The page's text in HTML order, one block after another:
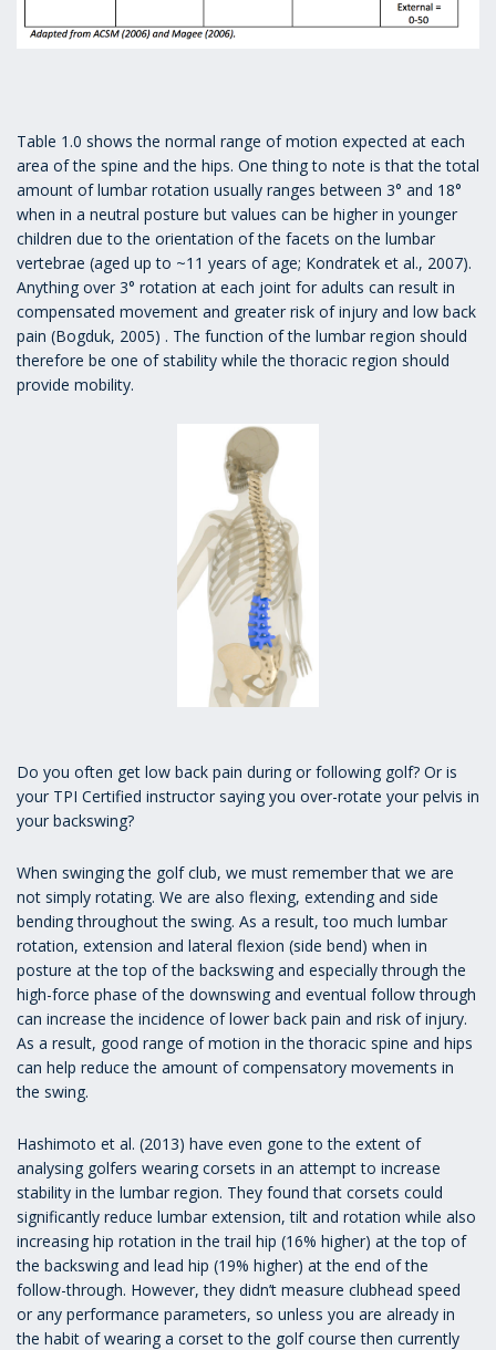
Table 1.0 shows the normal range of motion expected at each
area of the spine and the hips. One thing to note is that the total
amount of lumbar rotation usually ranges between 3° and 18°
when in a neutral posture but values can be higher in younger
children due to the orientation of the facets on the lumbar
vertebrae (aged up to ~11 years of age; Kondratek et al., 2007).
Anything over 3° rotation at each joint for adults can result in
compensated movement and greater risk of injury and low back
pain (Bogduk, 2005) . The function of the lumbar region should
therefore be one of stability while the thoracic region should
provide mobility.
Do you often get low back pain during or following golf? Or is
your TPI Certified instructor saying you over-rotate your pelvis in
your backswing?
When swinging the golf club, we must remember that we are
not simply rotating. We are also flexing, extending and side
bending throughout the swing. As a result, too much lumbar
rotation, extension and lateral flexion (side bend) when in
posture at the top of the backswing and especially through the
high-force phase of the downswing and eventual follow through
can increase the incidence of lower back pain and risk of injury.
As a result, good range of motion in the thoracic spine and hips
can help reduce the amount of compensatory movements in
the swing.
Hashimoto et al. (2013) have even gone to the extent of
analysing golfers wearing corsets in an attempt to increase
stability in the lumbar region. They found that corsets could
significantly reduce lumbar extension, tilt and rotation while also
increasing hip rotation in the trail hip (16% higher) at the top of
the backswing and lead hip (19% higher) at the end of the
follow-through. However, they didn’t measure clubhead speed
or any performance parameters, so unless you are already in
the habit of wearing a corset to the golf course then currently